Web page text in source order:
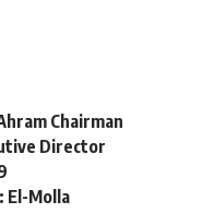
Chairman
Director
El-Molla